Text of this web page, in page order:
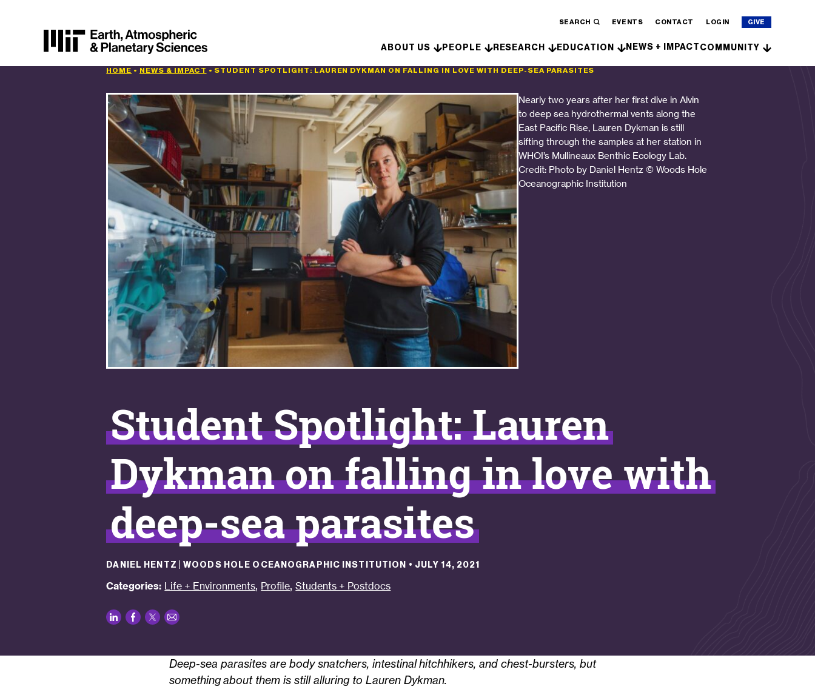
SEARCH EVENTS CONTACT LOGIN GIVE
ABOUT US PEOPLE RESEARCH EDUCATION NEWS + IMPACTCOMMUNITY
HOME • NEWS & IMPACT • STUDENT SPOTLIGHT: LAUREN DYKMAN ON FALLING IN LOVE WITH DEEP-SEA PARASITES
Student Spotlight: Lauren
Dykman on falling in love with
deep-sea parasites
Nearly two years after her first dive in Alvin
to deep sea hydrothermal vents along the
East Pacific Rise, Lauren Dykman is still
sifting through the samples at her station in
WHOI’s Mullineaux Benthic Ecology Lab.
Credit: Photo by Daniel Hentz © Woods Hole
Oceanographic Institution
DANIEL HENTZ | WOODS HOLE OCEANOGRAPHIC INSTITUTION • JULY 14, 2021
Categories: Life + Environments, Profile, Students + Postdocs
LinkedIn
Facebook
Twitter
Email
Deep-sea parasites are body snatchers, intestinalhitchhikers, and chest-bursters, but
somethingabout them is still alluring to Lauren Dykman.